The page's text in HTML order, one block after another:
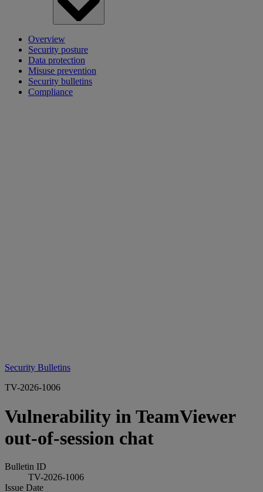
Overview
Security posture
Data protection
Misuse prevention
Security bulletins
Compliance
Security Bulletins
TV-2026-1006
Vulnerability in TeamViewer
out-of-session chat
Bulletin ID
TV-2026-1006
Issue Date